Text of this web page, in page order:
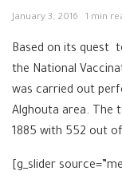
January 3, 2016 1 min
Based on its quest
the National
was carried out
Alghouta area. The
1885 with 552 out
[g_slider